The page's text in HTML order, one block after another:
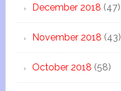
December 2018 (47)
November 2018 (43)
October 2018 (58)